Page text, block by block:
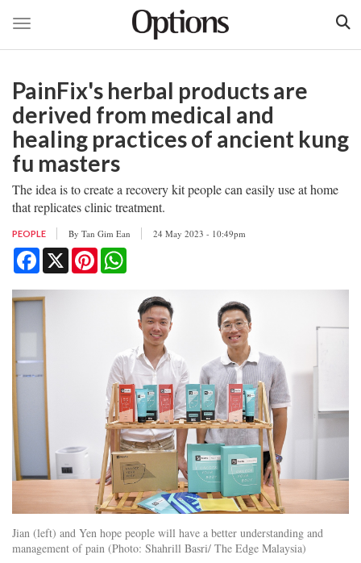
main
content
Toggle navigation
PainFix's herbal products are
derived from medical and
healing practices of ancient kung
fu masters
The idea is to create a recovery kit people can easily use at home
that replicates clinic treatment.
PEOPLE By Tan Gim Ean 24 May 2023 - 10:49pm
Facebook
X Pinterest
Jian (left) and Yen hope people will have a better understanding and
management of pain (Photo: Shahrill Basri/ The Edge Malaysia)